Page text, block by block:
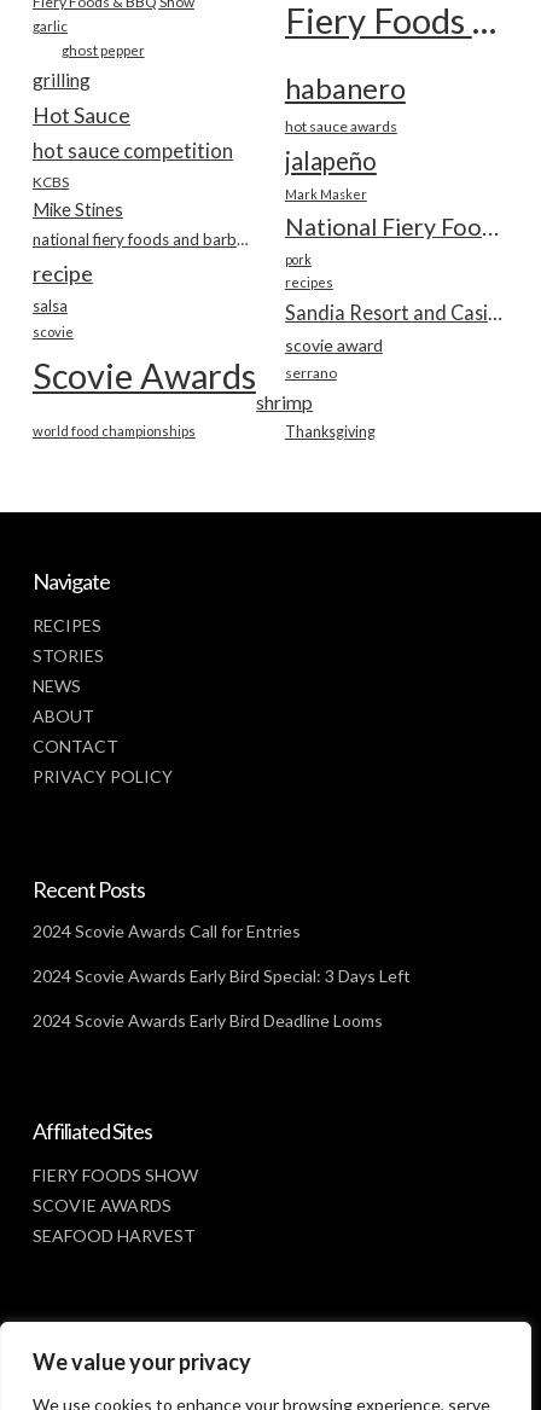
We value your privacy
We use cookies to enhance your browsing experience, serve
Fiery Foods Show
garlic
ghost pepper
grilling habanero
Hot Sauce hot sauce awards
hot sauce competition jalapeño
KCBS
Mark Masker
Mike Stines
National Fiery Foods & BBQ Show
national fiery foods and barbecue show
pork
recipe recipes
salsa Sandia Resort and Casino
scovie
scovie award
Scovie Awards serrano
shrimp
Thanksgiving
world food championships
Navigate
RECIPES
STORIES
NEWS
ABOUT
CONTACT
PRIVACY POLICY
Recent Posts
2024 Scovie Awards Call for Entries
2024 Scovie Awards Early Bird Special: 3 Days Left
2024 Scovie Awards Early Bird Deadline Looms
Affiliated Sites
FIERY FOODS SHOW
SCOVIE AWARDS
SEAFOOD HARVEST
Social Media